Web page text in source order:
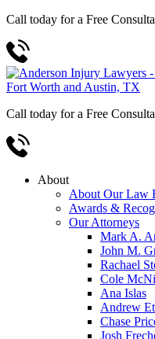
Call today for a Free
Call today for a Free
About
About Our Law
Awards &
Our Attorneys
Mark A.
John M.
Rachael
Cole
Ana Islas
Andrew
Chase
Josh